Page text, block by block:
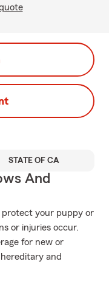
STATE OF CA
And
your puppy or
or injuries occur.
for new or
and